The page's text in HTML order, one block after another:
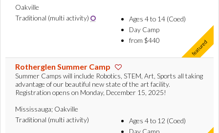
Oakville
Traditional (multi activity)
Ages 4 to 14 (Coed)
Day Camp
from $440
Rotherglen Summer Camp
Summer Camps will include Robotics, STEM, Art, Sports all taking
advantage of our beautiful new state of the art facility.
Registration opens on Monday, December 15, 2025!
Mississauga; Oakville
Traditional (multi activity)
Ages 4 to 12 (Coed)